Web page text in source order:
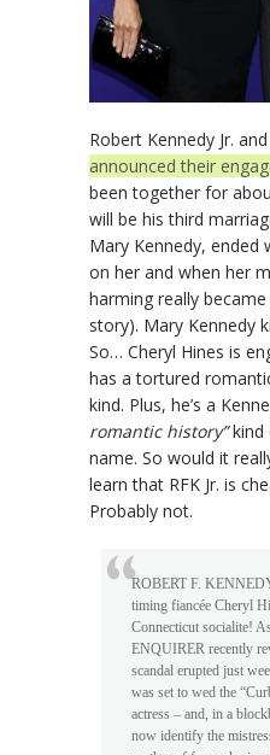
Robert Kennedy Jr.
announced their
been together for
will be his third
Mary Kennedy, ended
on her and when her
harming really
story). Mary Kennedy
So… Cheryl Hines is
has a tortured
kind. Plus, he’s a
romantic history”kind
name. So would it
learn that RFK Jr. is
Probably not.
ROBERT F.
timing fiancée Cheryl
Connecticut socialite!
ENQUIRER recently
scandal erupted just
was set to wed the
actress – and, in a
now identify the